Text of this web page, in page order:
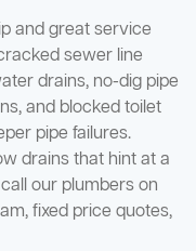
and great service
sewer line
drains, no-dig pipe
and blocked toilet
pipe failures.
drains that hint at a
our plumbers on
fixed price quotes,